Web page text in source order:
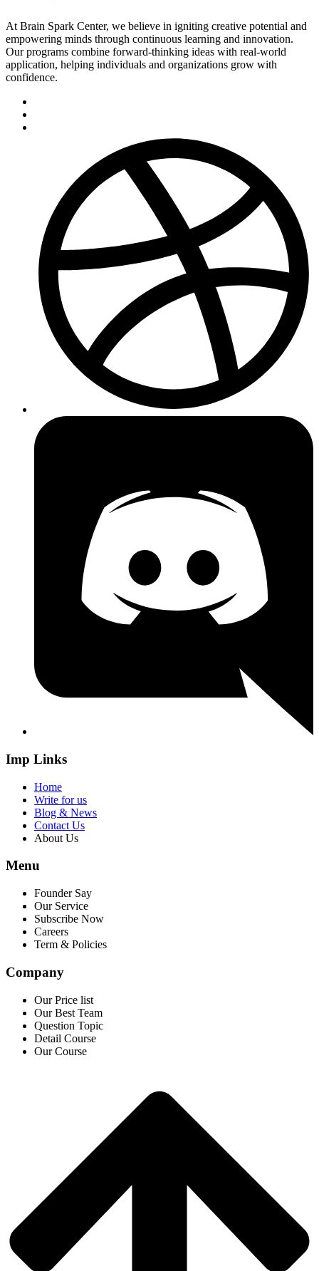
At Brain Spark Center, we believe in igniting creative potential and
empowering minds through continuous learning and innovation.
Our programs combine forward-thinking ideas with real-world
application, helping individuals and organizations grow with
confidence.
Imp Links
Home
Write for us
Blog & News
Contact Us
About Us
Menu
Founder Say
Our Service
Subscribe Now
Careers
Term & Policies
Company
Our Price list
Our Best Team
Question Topic
Detail Course
Our Course